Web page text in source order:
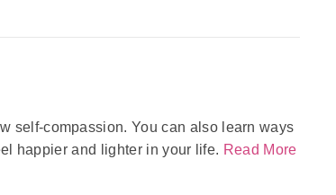
self-compassion. You can also learn ways
happier and lighter in your life. Read More